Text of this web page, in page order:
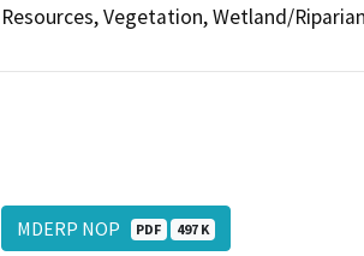
Resources, Vegetation, Wetland/
MDERP NOP PDF 497 K